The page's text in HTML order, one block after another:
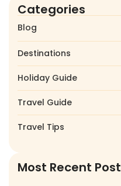
Categories
Blog
Destinations
Holiday Guide
Travel Guide
Travel Tips
Most Recent Post